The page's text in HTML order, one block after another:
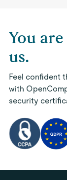
You
us.
Feel confident
with
security